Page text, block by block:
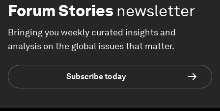
Forum Stories newsletter
Bringing you weekly curated insights and
analysis on the global issues that matter.
Subscribe today